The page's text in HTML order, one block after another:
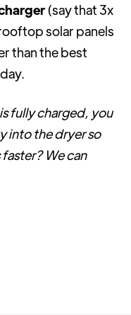
(say that 3x
solar panels
than the best
fully charged, you
into the dryer so
We can